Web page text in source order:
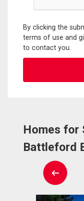
By clicking the
terms of use and
to contact you.
Homes for
Battleford